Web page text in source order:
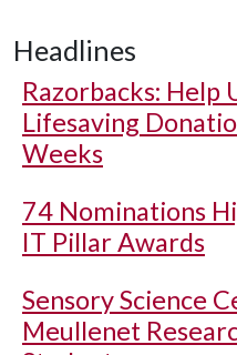
Headlines
Razorbacks: Help
Lifesaving
Weeks
74 Nominations
IT Pillar Awards
Sensory Science
Meullenet